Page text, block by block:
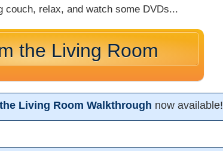
couch, relax, and watch some DVDs...
the Living Room
Living Room Walkthrough now available!